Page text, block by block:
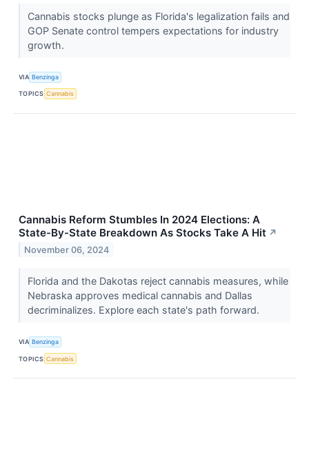
Cannabis stocks plunge as Florida's legalization fails and
GOP Senate control tempers expectations for industry
growth.
VIA Benzinga
TOPICS Cannabis
Cannabis Reform Stumbles In 2024 Elections: A
State-By-State Breakdown As Stocks Take A Hit ↗
November 06, 2024
Florida and the Dakotas reject cannabis measures, while
Nebraska approves medical cannabis and Dallas
decriminalizes. Explore each state's path forward.
VIA Benzinga
TOPICS Cannabis